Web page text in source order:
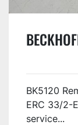
BK5120
ERC 33/2-
service...